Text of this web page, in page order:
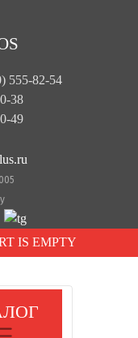
555-82-54
38
49
IS EMPTY